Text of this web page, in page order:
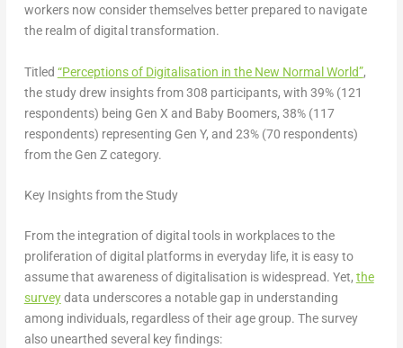
workers now consider themselves better prepared to navigate
the realm of digital transformation.
Titled “Perceptions of Digitalisation in the New Normal World”,
the study drew insights from 308 participants, with 39% (121
respondents) being Gen X and Baby Boomers, 38% (117
respondents) representing Gen Y, and 23% (70 respondents)
from the Gen Z category.
Key Insights from the Study
From the integration of digital tools in workplaces to the
proliferation of digital platforms in everyday life, it is easy to
assume that awareness of digitalisation is widespread. Yet, the
surveydata underscores a notable gap in understanding
among individuals, regardless of their age group. The survey
also unearthed several key findings: